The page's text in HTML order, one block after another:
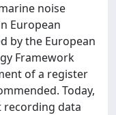
noise
European
by the European
Framework
of a register
Today,
recording data